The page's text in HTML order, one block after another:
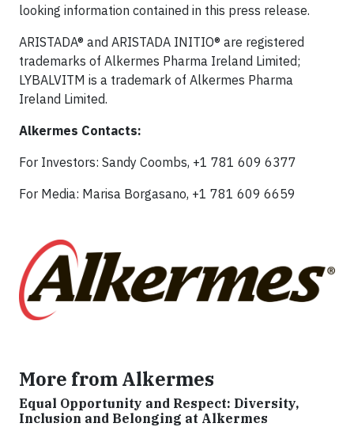
looking information contained in this press release.
ARISTADA® and ARISTADA INITIO® are registered
trademarks of Alkermes Pharma Ireland Limited;
LYBALVITM is a trademark of Alkermes Pharma
Ireland Limited.
Alkermes Contacts:
For Investors: Sandy Coombs, +1 781 609 6377
For Media: Marisa Borgasano, +1 781 609 6659
More from Alkermes
Equal Opportunity and Respect: Diversity,
Inclusion and Belonging at Alkermes